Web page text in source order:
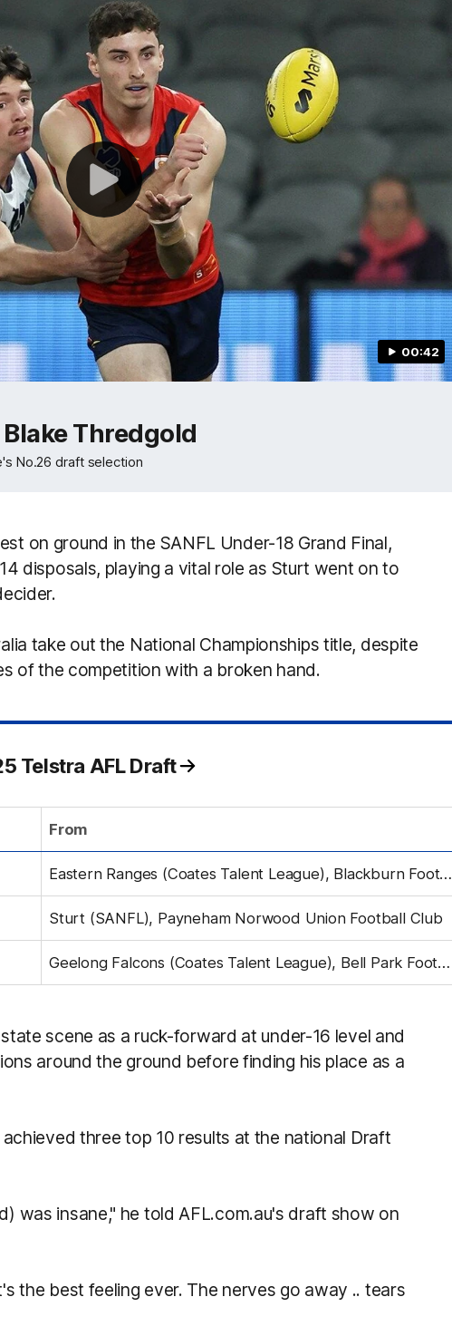
00:42
Thredgold
No.26 draft selection
on ground in the SANFL Under-18 Grand Final,
disposals, playing a vital role as Sturt went on to
take out the National Championships title, despite
of the competition with a broken hand.
Telstra AFL Draft
From
Eastern Ranges (Coates Talent League), Blackburn Football Club
Sturt (SANFL), Payneham Norwood Union Football Club
Geelong Falcons (Coates Talent League), Bell Park Football Club
scene as a ruck-forward at under-16 level and
around the ground before finding his place as a
three top 10 results at the national Draft
was insane," he told AFL.com.au's draft show on
the best feeling ever. The nerves go away .. tears